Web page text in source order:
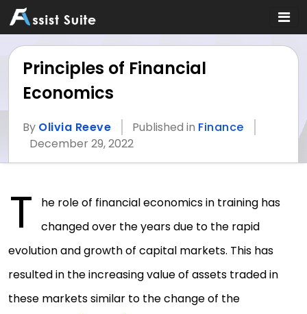
Principles of Financial
Economics
By Olivia Reeve Published in Finance
December 29, 2022
T
he role of financial economics in training has
changed over the years due to the rapid
evolution and growth of capital markets. This has
resulted in the increasing value of assets traded in
these markets similar to the change of the